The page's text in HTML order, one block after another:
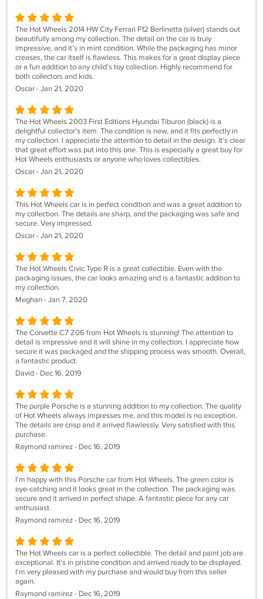
The Hot Wheels 2014 HW City Ferrari F12 Berlinetta (silver) stands out
beautifully among my collection. The detail on the car is truly
impressive, and it’s in mint condition. While the packaging has minor
creases, the car itself is flawless. This makes for a great display piece
or a fun addition to any child's toy collection. Highly recommend for
both collectors and kids.
Oscar - Jan 21, 2020
The Hot Wheels 2003 First Editions Hyundai Tiburon (black) is a
delightful collector's item. The condition is new, and it fits perfectly in
my collection. I appreciate the attention to detail in the design. It’s clear
that great effort was put into this one. This is especially a great buy for
Hot Wheels enthusiasts or anyone who loves collectibles.
Oscar - Jan 21, 2020
This Hot Wheels car is in perfect condition and was a great addition to
my collection. The details are sharp, and the packaging was safe and
secure. Very impressed.
Oscar - Jan 21, 2020
The Hot Wheels Civic Type R is a great collectible. Even with the
packaging issues, the car looks amazing and is a fantastic addition to
my collection.
Meghan - Jan 7, 2020
The Corvette C7 Z06 from Hot Wheels is stunning! The attention to
detail is impressive and it will shine in my collection. I appreciate how
secure it was packaged and the shipping process was smooth. Overall,
a fantastic product.
David - Dec 16, 2019
The purple Porsche is a stunning addition to my collection. The quality
of Hot Wheels always impresses me, and this model is no exception.
The details are crisp and it arrived flawlessly. Very satisfied with this
purchase.
Raymond ramirez - Dec 16, 2019
I'm happy with this Porsche car from Hot Wheels. The green color is
eye-catching and it looks great in the collection. The packaging was
secure and it arrived in perfect shape. A fantastic piece for any car
enthusiast.
Raymond ramirez - Dec 16, 2019
The Hot Wheels car is a perfect collectible. The detail and paint job are
exceptional. It's in pristine condition and arrived ready to be displayed.
I'm very pleased with my purchase and would buy from this seller
again.
Raymond ramirez - Dec 16, 2019